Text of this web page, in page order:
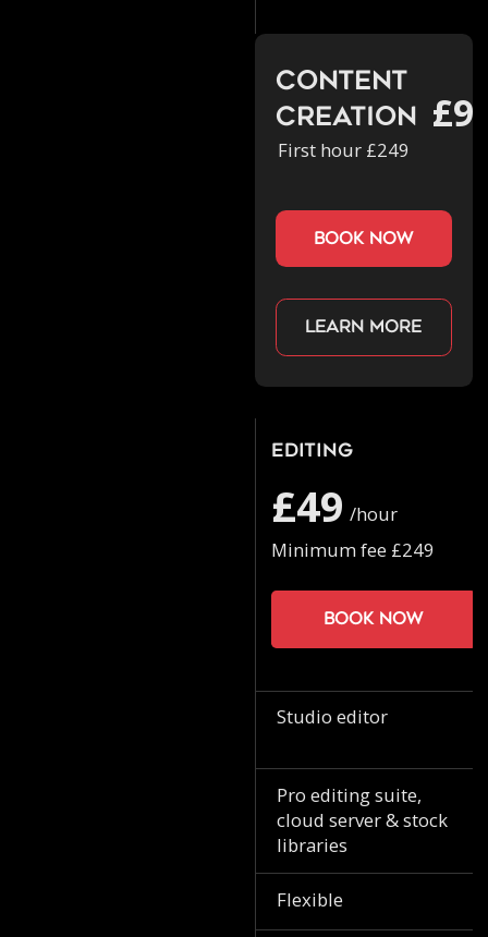
Content
Creation
First hour £249
book now
Learn more
Editing
£49 /hour
Minimum fee £249
Book now
Studio editor
Pro editing suite,
cloud server & stock
libraries
Flexible